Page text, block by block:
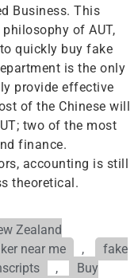
Business. This
of AUT,
quickly buy fake
is the only
provide effective
of the Chinese will
two of the most
finance.
accounting is still
theoretical.
Zealand
near me ,
fake
,
Buy